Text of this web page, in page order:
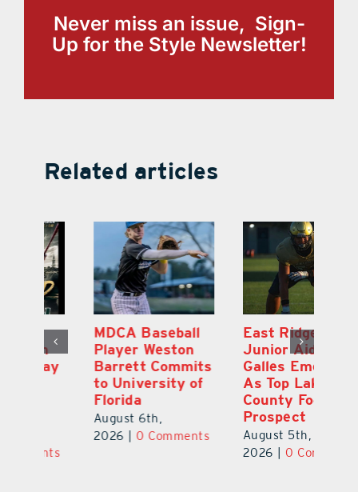
Never miss an issue, Sign-
Up for the Style Newsletter!
Related articles
MDCA Baseball
Player Weston
Barrett Commits
to University of
August 6th,
0 Comments
East Ridge High
Junior Aiden
Galles Emerges
As Top Lake
County Football
Prospect
August 5th,
0 Comments